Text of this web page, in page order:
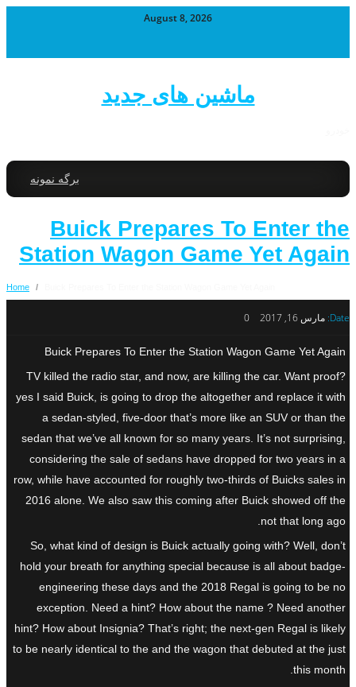
August 8, 2026
ماشین های جدید
برگه نمونه
Buick Prepares To Enter the
Station Wagon Game Yet Again
Home /
Date: مارس 16, 2017 0
Buick Prepares To Enter the Station Wagon Game Yet Again
TV killed the radio star, and now, are killing the car. Want proof?
yes I said Buick, is going to drop the altogether and replace it with
a sedan-styled, five-door that’s more like an SUV or than the
sedan that we’ve all known for so many years. It’s not surprising,
considering the sale of sedans have dropped for two years in a
row, while have accounted for roughly two-thirds of Buicks sales in
2016 alone. We also saw this coming after Buick showed off the
not that long ago.
So, what kind of design is Buick actually going with? Well, don’t
hold your breath for anything special because is all about badge-
engineering these days and the 2018 Regal is going to be no
exception. Need a hint? How about the name ? Need another
hint? How about Insignia? That’s right; the next-gen Regal is likely
to be nearly identical to the and the wagon that debuted at the just
this month.